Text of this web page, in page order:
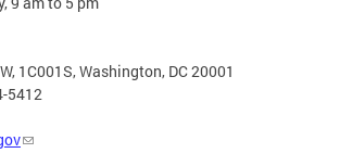
1C001S, Washington, DC 20001
5412